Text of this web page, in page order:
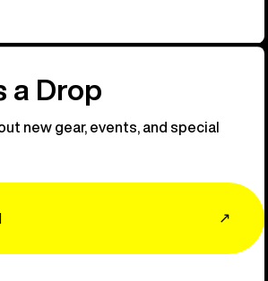
a Drop
new gear, events, and special
↗